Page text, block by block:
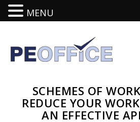
SCHEMES OF
REDUCE YOUR
AN EFFECTIVE
MENU